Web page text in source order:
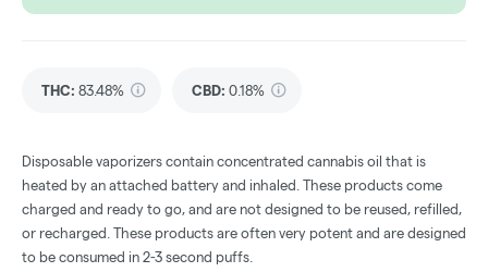
THC: 83.48% CBD: 0.18%
Disposable vaporizers contain concentrated cannabis oil that is
heated by an attached battery and inhaled. These products come
charged and ready to go, and are not designed to be reused, refilled,
or recharged. These products are often very potent and are designed
to be consumed in 2-3 second puffs.